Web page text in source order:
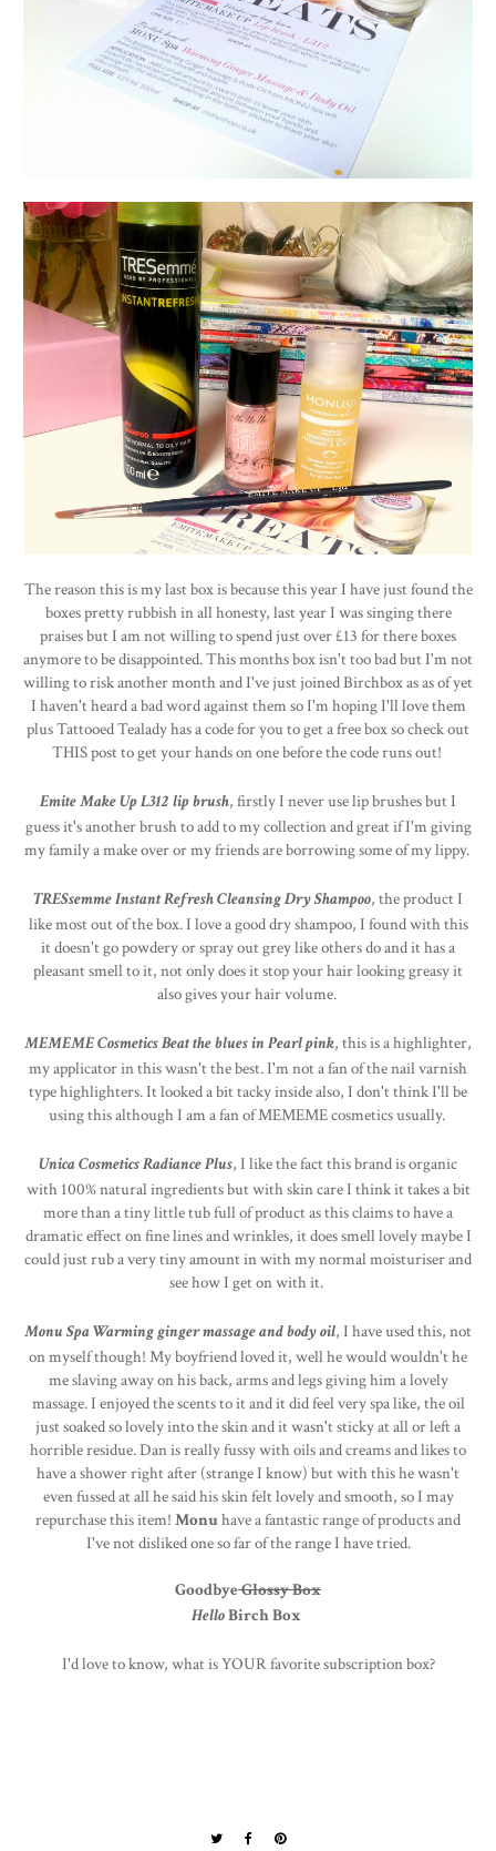
The reason this is my last box is because this year I have just found the
boxes pretty rubbish in all honesty, last year I was singing there
praises but I am not willing to spend just over £13 for there boxes
anymore to be disappointed. This months box isn't too bad but I'm not
willing to risk another month and I've just joined Birchbox as as of yet
I haven't heard a bad word against them so I'm hoping I'll love them
plus Tattooed Tealady has a code for you to get a free box so check out
THIS post to get your hands on one before the code runs out!
Emite Make Up L312 lip brush, firstly I never use lip brushes but I
guess it's another brush to add to my collection and great if I'm giving
my family a make over or my friends are borrowing some of my lippy.
TRESsemme Instant Refresh Cleansing Dry Shampoo, the product I
like most out of the box. I love a good dry shampoo, I found with this
it doesn't go powdery or spray out grey like others do and it has a
pleasant smell to it, not only does it stop your hair looking greasy it
also gives your hair volume.
MEMEME Cosmetics Beat the blues in Pearl pink, this is a highlighter,
my applicator in this wasn't the best. I'm not a fan of the nail varnish
type highlighters. It looked a bit tacky inside also, I don't think I'll be
using this although I am a fan of MEMEME cosmetics usually.
Unica Cosmetics Radiance Plus, I like the fact this brand is organic
with 100% natural ingredients but with skin care I think it takes a bit
more than a tiny little tub full of product as this claims to have a
dramatic effect on fine lines and wrinkles, it does smell lovely maybe I
could just rub a very tiny amount in with my normal moisturiser and
see how I get on with it.
Monu Spa Warming ginger massage and body oil, I have used this, not
on myself though! My boyfriend loved it, well he would wouldn't he
me slaving away on his back, arms and legs giving him a lovely
massage. I enjoyed the scents to it and it did feel very spa like, the oil
just soaked so lovely into the skin and it wasn't sticky at all or left a
horrible residue. Dan is really fussy with oils and creams and likes to
have a shower right after (strange I know) but with this he wasn't
even fussed at all he said his skin felt lovely and smooth, so I may
repurchase this item! Monuhave a fantastic range of products and
I've not disliked one so far of the range I have tried.
GoodbyeGlossy Box
HelloBirch Box
I'd love to know, what is YOUR favorite subscription box?